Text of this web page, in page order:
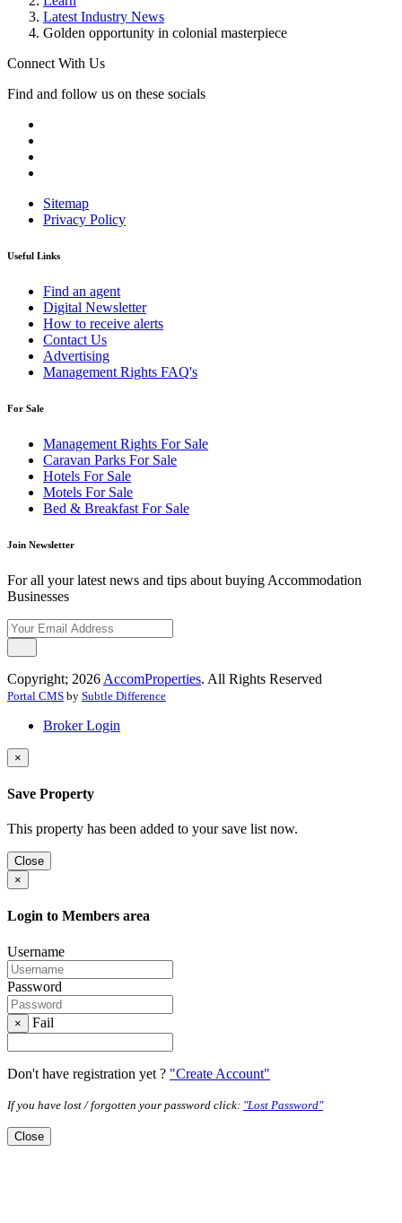
Latest Industry News
Golden opportunity in colonial masterpiece
Connect With Us
Find and follow us on these socials
Sitemap
Privacy Policy
Useful Links
Find an agent
Digital Newsletter
How to receive alerts
Contact Us
Advertising
Management Rights FAQ's
For Sale
Management Rights For Sale
Caravan Parks For Sale
Hotels For Sale
Motels For Sale
Bed & Breakfast For Sale
Join Newsletter
For all your latest news and tips about buying Accommodation
Businesses
Copyright; 2026 AccomProperties. All Rights Reserved
Portal CMS by Subtle Difference
Broker Login
×
Save Property
This property has been added to your save list now.
Close
×
Login to Members area
Username
Password
× Fail
Don't have registration yet ? "Create Account"
If you have lost / forgotten your password click: "Lost Password"
Close